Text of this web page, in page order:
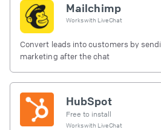
Mailchimp
Works with LiveChat
Convert leads into customers by
marketing after the chat
HubSpot
Free to install
Works with LiveChat